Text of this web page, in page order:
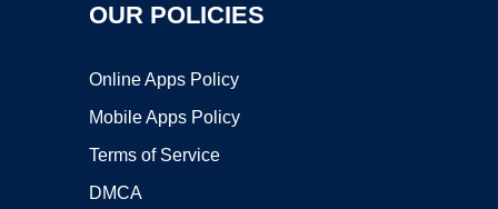
OUR POLICIES
Online Apps Policy
Mobile Apps Policy
Terms of Service
DMCA